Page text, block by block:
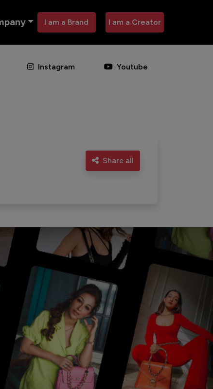
I am a Brand I am a Creator
Instagram Youtube
Share all